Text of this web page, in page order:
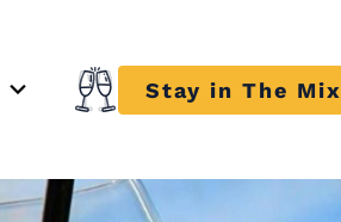
Plan
Open or close submenu Trends
Stay in The Mix